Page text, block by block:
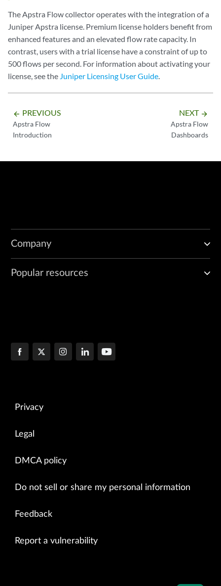
The Apstra Flow collector operates with the integration of a
Juniper Apstra license. Premium license holders benefit from
enhanced features and an elevated flow rate capacity. In
contrast, users with a trial license have a constraint of up to
500 flows per second. For information about activating your
license, see the Juniper Licensing User Guide.
arrow_backward PREVIOUS
Apstra Flow
Introduction
NEXT arrow_forward
Apstra Flow
Dashboards
Company
Popular resources
Privacy
Legal
DMCA policy
Do not sell or share my personal information
Feedback
Report a vulnerability